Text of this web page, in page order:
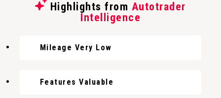
Highlights from Autotrader
Intelligence
Mileage Very Low
Features Valuable